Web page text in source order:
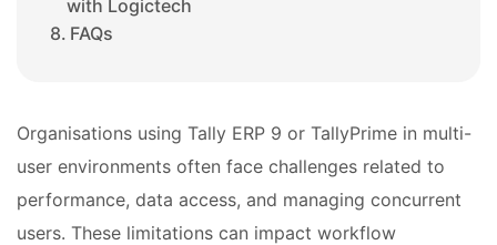
with Logictech
FAQs
Organisations using Tally ERP 9 or TallyPrime in multi-
user environments often face challenges related to
performance, data access, and managing concurrent
users. These limitations can impact workflow